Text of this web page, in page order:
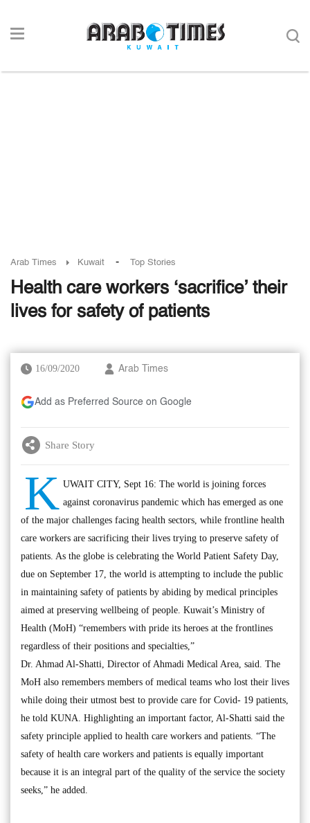
Arab Times Kuwait - Top Stories
Health care workers ‘sacrifice’ their
lives for safety of patients
16/09/2020 Arab Times
Add as Preferred Source on Google
Share Story
K UWAIT CITY, Sept 16: The world is joining forces
against coronavirus pandemic which has emerged as one
of the major challenges facing health sectors, while frontline health
care workers are sacrificing their lives trying to preserve safety of
patients. As the globe is celebrating the World Patient Safety Day,
due on September 17, the world is attempting to include the public
in maintaining safety of patients by abiding by medical principles
aimed at preserving wellbeing of people. Kuwait’s Ministry of
Health (MoH) “remembers with pride its heroes at the frontlines
regardless of their positions and specialties,”
Dr. Ahmad Al-Shatti, Director of Ahmadi Medical Area, said. The
MoH also remembers members of medical teams who lost their lives
while doing their utmost best to provide care for Covid- 19 patients,
he told KUNA. Highlighting an important factor, Al-Shatti said the
safety principle applied to health care workers and patients. “The
safety of health care workers and patients is equally important
because it is an integral part of the quality of the service the society
seeks,” he added.